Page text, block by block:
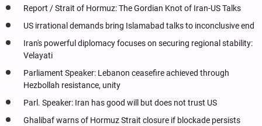
Report / Strait of Hormuz: The Gordian Knot of Iran-US Talks
US irrational demands bring Islamabad talks to inconclusive end
Iran's powerful diplomacy focuses on securing regional stability:
Velayati
Parliament Speaker: Lebanon ceasefire achieved through
Hezbollah resistance, unity
Parl. Speaker: Iran has good will but does not trust US
Ghalibaf warns of Hormuz Strait closure if blockade persists